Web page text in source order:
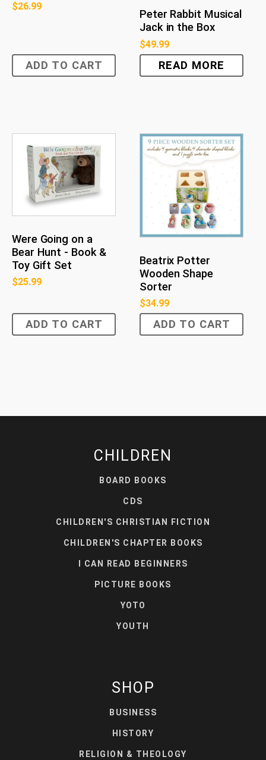
$26.99
ADD TO CART
Peter Rabbit Musical
Jack in the Box
$49.99
READ MORE
Were Going on a
Bear Hunt - Book &
Toy Gift Set
$25.99
ADD TO CART
Beatrix Potter
Wooden Shape
Sorter
$34.99
ADD TO CART
CHILDREN
BOARD BOOKS
CDS
CHILDREN'S CHRISTIAN FICTION
CHILDREN'S CHAPTER BOOKS
I CAN READ BEGINNERS
PICTURE BOOKS
YOTO
YOUTH
SHOP
BUSINESS
HISTORY
RELIGION & THEOLOGY